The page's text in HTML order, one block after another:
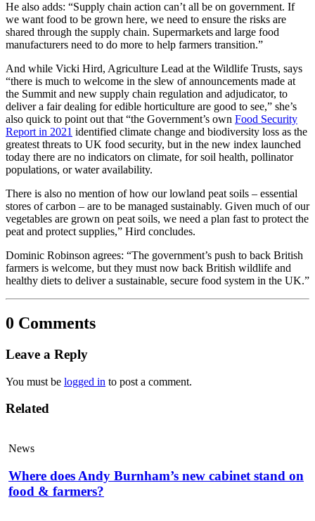
He also adds: “Supply chain action can’t all be on government. If
we want food to be grown here, we need to ensure the risks are
shared through the supply chain. Supermarkets and large food
manufacturers need to do more to help farmers transition.”
And while Vicki Hird, Agriculture Lead at the Wildlife Trusts, says
“there is much to welcome in the slew of announcements made at
the Summit and new supply chain regulation and adjudicator, to
deliver a fair dealing for edible horticulture are good to see,” she’s
also quick to point out that “the Government’s own Food Security
Report in 2021 identified climate change and biodiversity loss as the
greatest threats to UK food security, but in the new index launched
today there are no indicators on climate, for soil health, pollinator
populations, or water availability.
There is also no mention of how our lowland peat soils – essential
stores of carbon – are to be managed sustainably. Given much of our
vegetables are grown on peat soils, we need a plan fast to protect the
peat and protect supplies,” Hird concludes.
Dominic Robinson agrees: “The government’s push to back British
farmers is welcome, but they must now back British wildlife and
healthy diets to deliver a sustainable, secure food system in the UK.”
0 Comments
Leave a Reply
You must be logged in to post a comment.
Related
News
Where does Andy Burnham’s new cabinet stand on
food & farmers?